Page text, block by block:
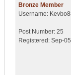
Bronze Member
Username:
Post Number: 25
Registered: Sep-05